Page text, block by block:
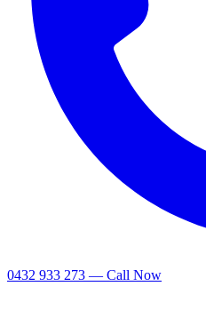
0432 933 273 — Call Now